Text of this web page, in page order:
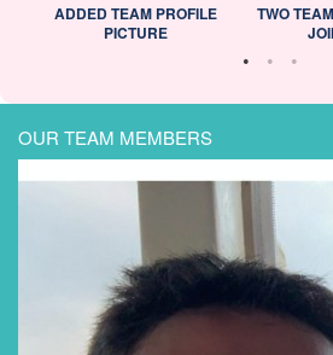
ADDED TEAM PROFILE
PICTURE
TWO
OUR TEAM MEMBERS